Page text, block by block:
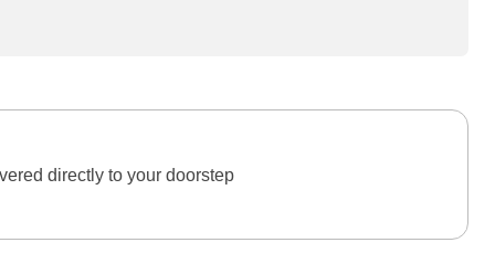
directly to your doorstep